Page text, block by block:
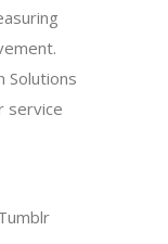
Solutions
service